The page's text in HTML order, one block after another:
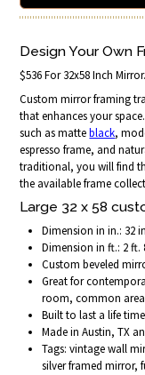
Design Your Own
$536 For 32x58 Inch
Custom mirror framing
that enhances your
such as matteblack,
espresso frame, and
traditional, you will find
the available frame
Large 32 x 58
Dimension in in.: 32
Dimension in ft.: 2 ft.
Custom beveled
Great for
room, common
Built to last a life time
Made in Austin, TX
Tags: vintage wall
silver framed mirror,